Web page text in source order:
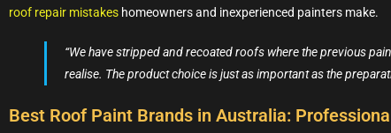
roof repair mistakes homeowners and inexperienced painters make.
“We have stripped and recoated roofs where the previous
realise. The product choice is just as important as the
Best Roof Paint Brands in Australia: